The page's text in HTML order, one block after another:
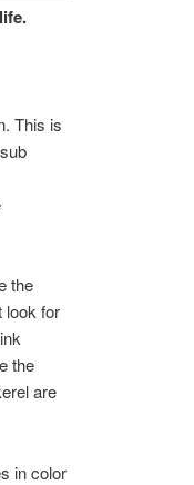
This is
the
look for
the
are
in color